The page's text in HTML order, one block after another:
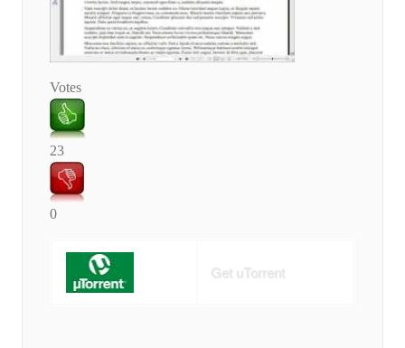
Votes
23
0
Get uTorrent